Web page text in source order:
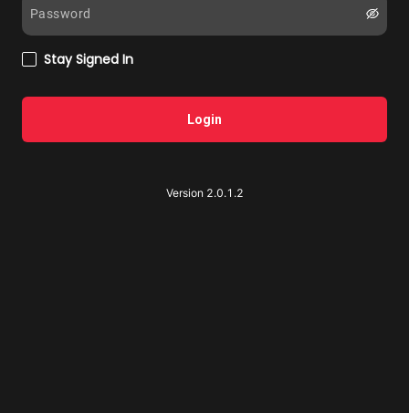
Stay Signed In
Login
Version 2.0.1.2